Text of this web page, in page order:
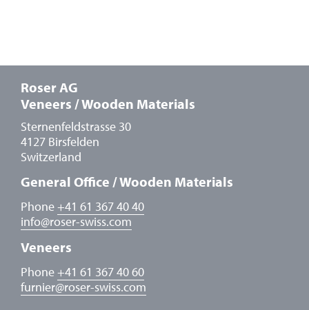
Roser AG
Veneers / Wooden Materials
Sternenfeldstrasse 30
4127 Birsfelden
Switzerland
General Office / Wooden Materials
Phone+41 61 367 40 40
info@roser-swiss.com
Veneers
Phone+41 61 367 40 60
furnier@roser-swiss.com